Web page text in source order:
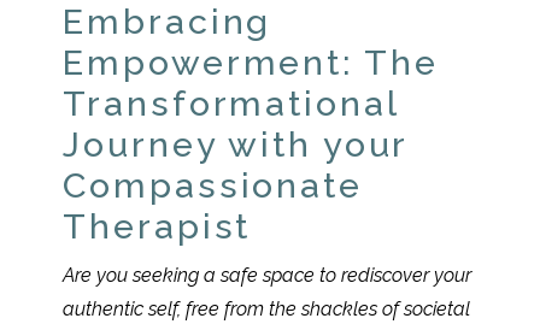
Embracing
Empowerment: The
Transformational
Journey with your
Compassionate
Therapist
Are you seeking a safe space to rediscover your
authentic self, free from the shackles of societal